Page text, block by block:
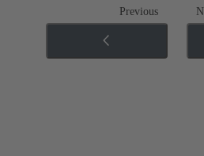
Previous